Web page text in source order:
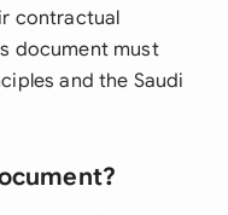
contractual
document must
and the Saudi